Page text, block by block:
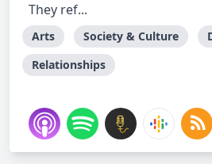
They ref...
Arts Society & Culture
Relationships